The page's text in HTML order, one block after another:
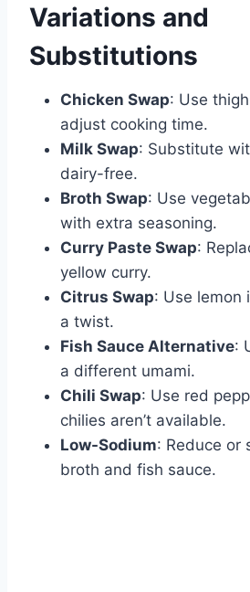
Variations and
Substitutions
Chicken Swap: Use
adjust cooking time.
Milk Swap: Substitute
dairy-free.
Broth Swap: Use
with extra seasoning.
Curry Paste Swap:
yellow curry.
Citrus Swap: Use lemon
a twist.
Fish Sauce Alternative:
a different umami.
Chili Swap: Use red
chilies aren’t available.
Low-Sodium: Reduce or
broth and fish sauce.